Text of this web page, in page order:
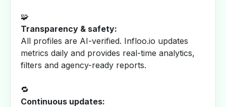
🧩
Transparency & safety:
All profiles are AI-verified. Infloo.io updates
metrics daily and provides real-time analytics,
filters and agency-ready reports.
🔁
Continuous updates: